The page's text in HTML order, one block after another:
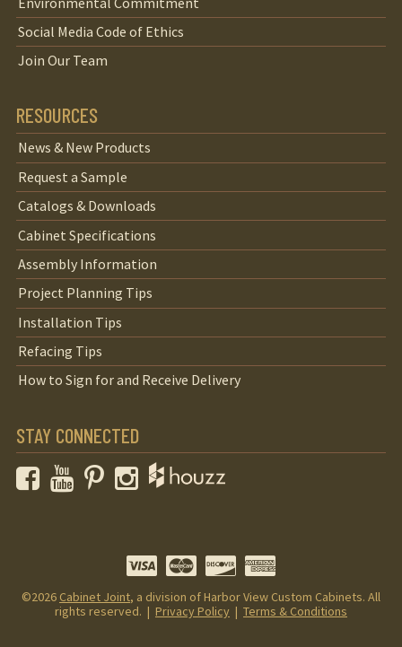
Social Media Code of Ethics
Join Our Team
RESOURCES
News & New Products
Request a Sample
Catalogs & Downloads
Cabinet Specifications
Assembly Information
Project Planning Tips
Installation Tips
Refacing Tips
How to Sign for and Receive Delivery
STAY CONNECTED
FacebookYouTubePinterestInstagram
©2026 Cabinet Joint, a division of Harbor View Custom Cabinets. All
rights reserved. | Privacy Policy | Terms & Conditions